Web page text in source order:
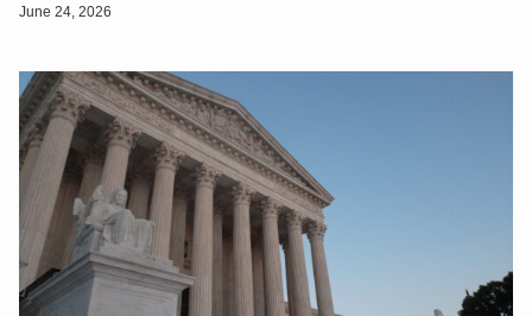
June 24, 2026